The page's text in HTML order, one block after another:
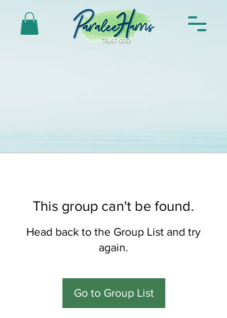
This group can't be found.
Head back to the Group List and try
again.
Go to Group List